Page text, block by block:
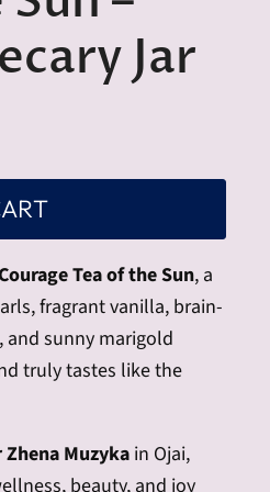
Jar
Tea of the Sun, a
fragrant vanilla, brain-
and sunny marigold
truly tastes like the
Muzykain Ojai,
beauty, and joy